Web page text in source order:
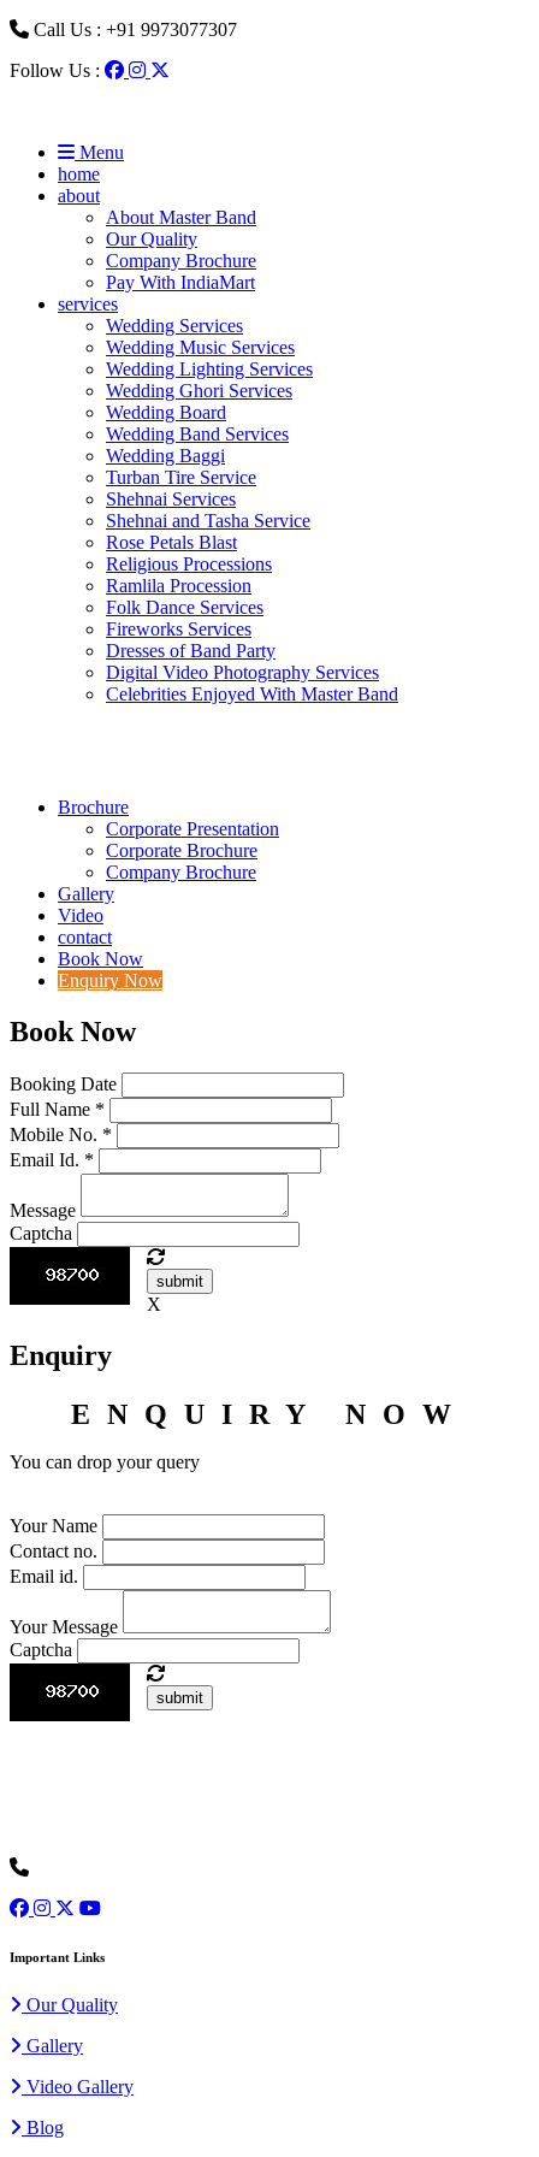
Call Us : +91 9973077307
Follow Us :
Menu
home
about
About Master Band
Our Quality
Company Brochure
Pay With IndiaMart
services
Wedding Services
Wedding Music Services
Wedding Lighting Services
Wedding Ghori Services
Wedding Board
Wedding Band Services
Wedding Baggi
Turban Tire Service
Shehnai Services
Shehnai and Tasha Service
Rose Petals Blast
Religious Processions
Ramlila Procession
Folk Dance Services
Fireworks Services
Dresses of Band Party
Digital Video Photography Services
Celebrities Enjoyed With Master Band
Brochure
Corporate Presentation
Corporate Brochure
Company Brochure
Gallery
Video
contact
Book Now
Enquiry Now
Book Now
Booking Date
Full Name *
Mobile No. *
Email Id. *
Message
Captcha
submit
X
Enquiry
ENQUIRY NOW
You can drop your query
Your Name
Contact no.
Email id.
Your Message
Captcha
submit
Important Links
Our Quality
Gallery
Video Gallery
Blog